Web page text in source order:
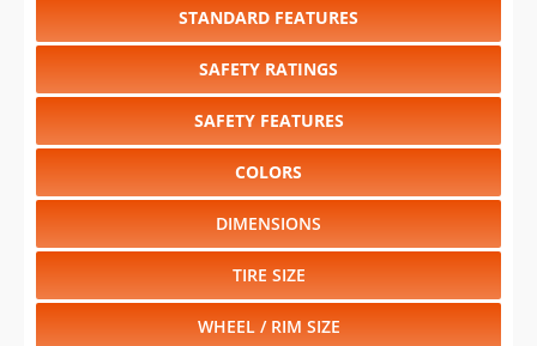
STANDARD FEATURES
SAFETY RATINGS
SAFETY FEATURES
COLORS
DIMENSIONS
TIRE SIZE
WHEEL / RIM SIZE